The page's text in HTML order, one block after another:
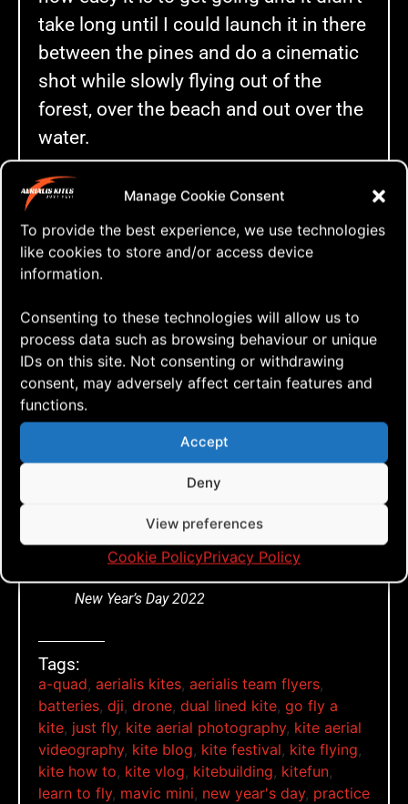
Manage Cookie Consent
To provide the best experience, we use technologies
like cookies to store and/or access device
information.
Consenting to these technologies will allow us to
process data such as browsing behaviour or unique
IDs on this site. Not consenting or withdrawing
consent, may adversely affect certain features and
functions.
Accept
Deny
View preferences
Cookie PolicyPrivacy Policy
take long until I could launch it in there
between the pines and do a cinematic
shot while slowly flying out of the
forest, over the beach and out over the
water.
After “two batteries”my hands got so
cold I could hardly hold on to the
remote any longer so I decided to bring
the drone down and head back home
And as I returned from hypothermia ? I
put together this little video!
Click to accept marketing cookies and
New Year’s Day 2022
Tags:
a-quad, aerialis kites, aerialis team flyers,
batteries, dji, drone, dual lined kite, go fly a
kite, just fly, kite aerial photography, kite aerial
videography, kite blog, kite festival, kite flying,
kite how to, kite vlog, kitebuilding, kitefun,
learn to fly, mavic mini, new year's day, practice